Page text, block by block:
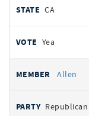
CA
Yea
Allen
Republican